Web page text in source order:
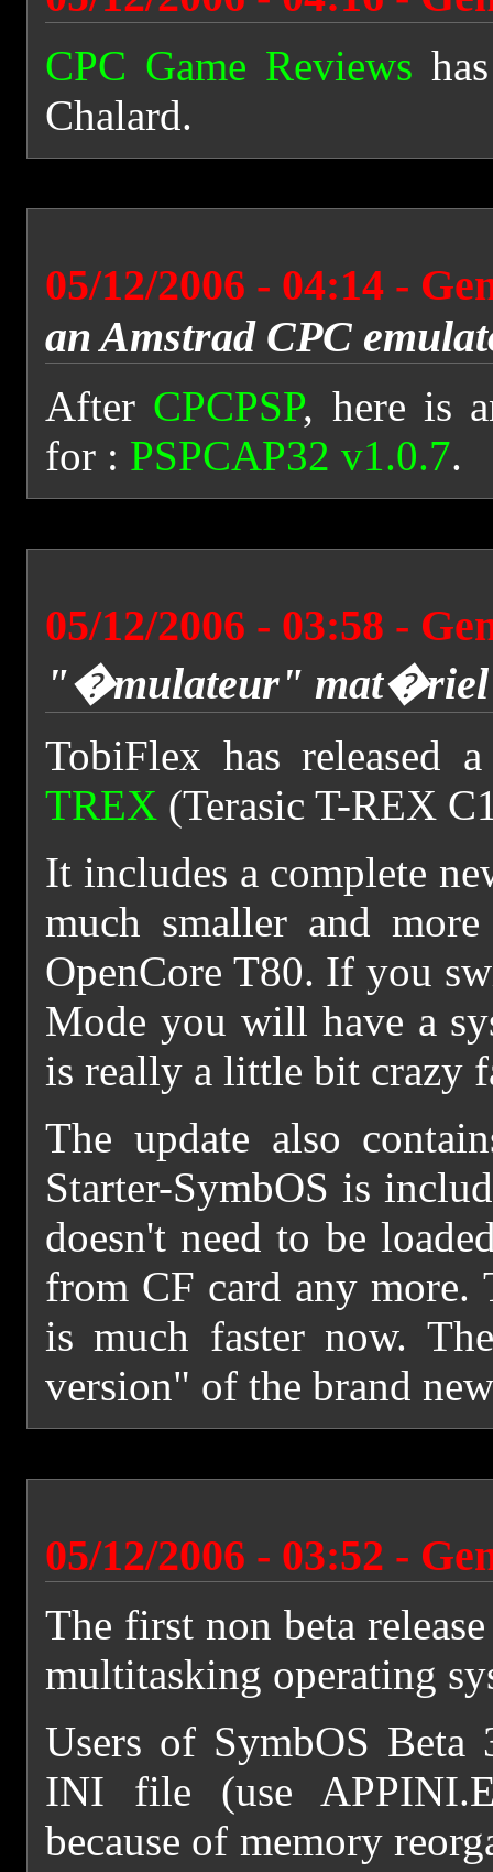
CPC Game Reviews
Chalard.
05/12/2006 - 04:14 -
an Amstrad CPC
After CPCPSP, here is
for : PSPCAP32 v1.0.7.
05/12/2006 - 03:58 -
"�mulateur" mat�riel
TobiFlex has
TREX (Terasic T-REX
It includes a complete
much smaller and
OpenCore T80. If you
Mode you will have a
is really a little bit crazy
The update also
Starter-SymbOS is
doesn't need to be
from CF card any more.
is much faster now.
version" of the brand
05/12/2006 - 03:52 -
The first non beta
multitasking operating
Users of SymbOS
INI file (use
because of memory